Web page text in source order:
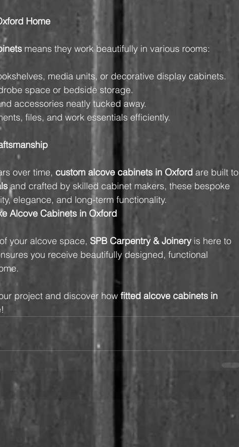
Home
means they work beautifully in various rooms:
media units, or decorative display cabinets.
space or bedside storage.
accessories neatly tucked away.
files, and work essentials efficiently.
over time, custom alcove cabinets in Oxford are built to
and crafted by skilled cabinet makers, these bespoke
elegance, and long-term functionality.
Alcove Cabinets in Oxford
your alcove space, SPB Carpentry & Joinery is here to
you receive beautifully designed, functional
project and discover how fitted alcove cabinets in